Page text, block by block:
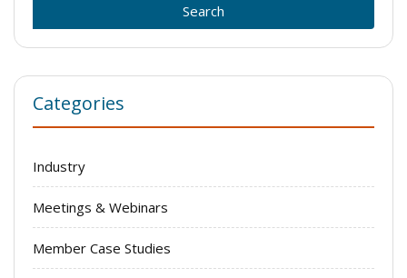
Categories
Industry
Meetings & Webinars
Member Case Studies